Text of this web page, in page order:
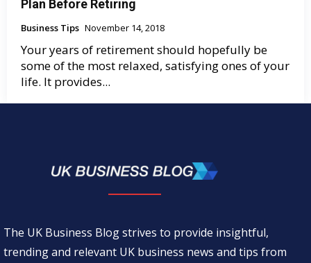
Plan Before Retiring
Business Tips November 14, 2018
Your years of retirement should hopefully be
some of the most relaxed, satisfying ones of your
life. It provides...
The UK Business Blog strives to provide insightful,
trending and relevant UK business news and tips from